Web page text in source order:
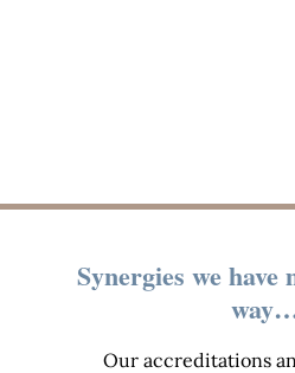
Synergies we have
Our accreditations